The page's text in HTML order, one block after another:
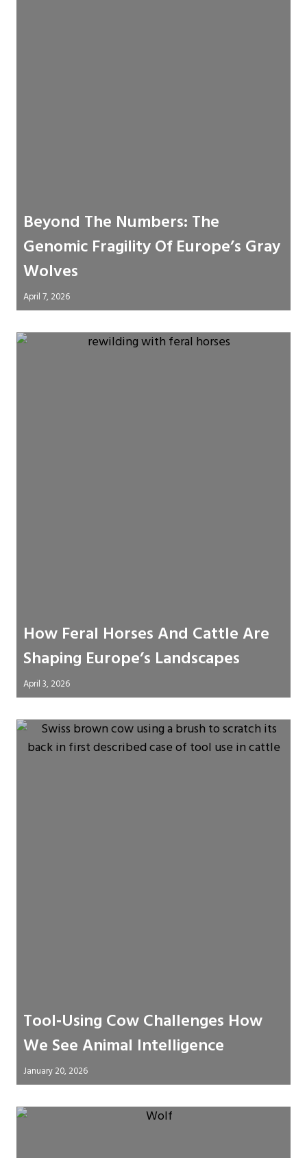
Beyond The Numbers: The
Genomic Fragility Of Europe’s Gray
Wolves
April 7, 2026
How Feral Horses And Cattle Are
Shaping Europe’s Landscapes
April 3, 2026
Tool‑Using Cow Challenges How
We See Animal Intelligence
January 20, 2026